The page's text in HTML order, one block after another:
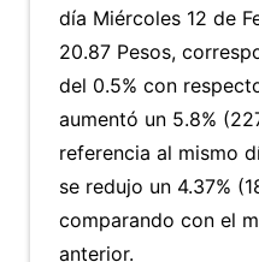
día Miércoles 12 de
20.87 Pesos,
del 0.5% con
aumentó un 5.8%
referencia al mismo
se redujo un 4.37%
comparando con el
anterior.